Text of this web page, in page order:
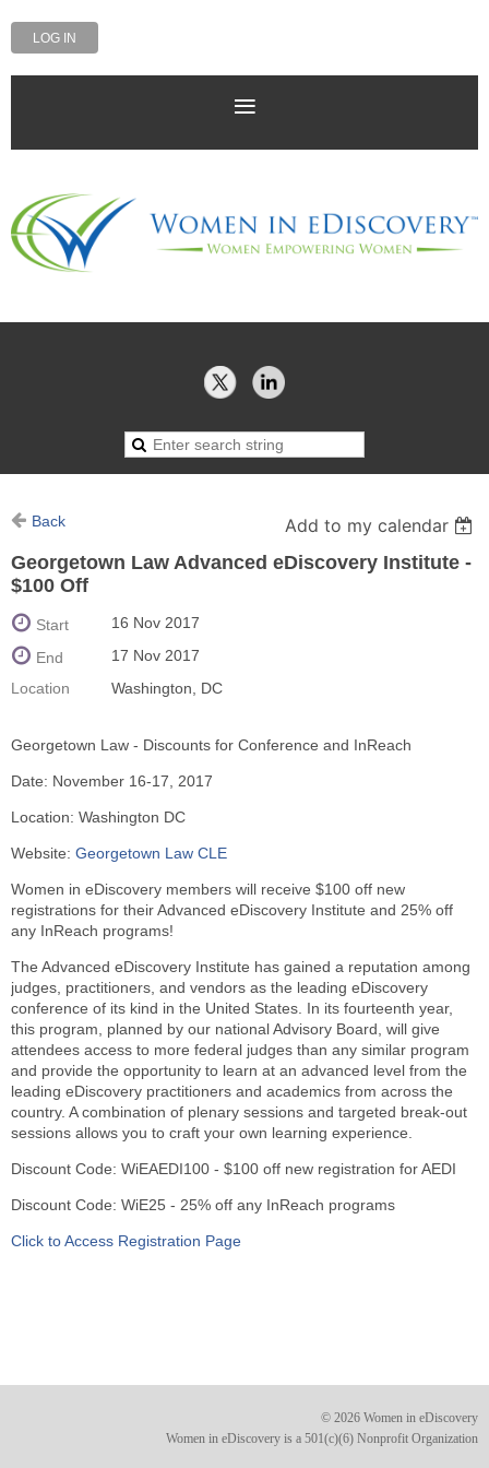
LOG IN
Back
Add to my calendar
Georgetown Law Advanced eDiscovery Institute -
$100 Off
Start
16 Nov 2017
End
17 Nov 2017
Location
Washington, DC
Georgetown Law - Discounts for Conference and InReach
Date: November 16-17, 2017
Location: Washington DC
Website: Georgetown Law CLE
Women in eDiscovery members will receive $100 off new
registrations for their Advanced eDiscovery Institute and 25% off
any InReach programs!
The Advanced eDiscovery Institute has gained a reputation among
judges, practitioners, and vendors as the leading eDiscovery
conference of its kind in the United States. In its fourteenth year,
this program, planned by our national Advisory Board, will give
attendees access to more federal judges than any similar program
and provide the opportunity to learn at an advanced level from the
leading eDiscovery practitioners and academics from across the
country. A combination of plenary sessions and targeted break-out
sessions allows you to craft your own learning experience.
Discount Code: WiEAEDI100 - $100 off new registration for AEDI
Discount Code: WiE25 - 25% off any InReach programs
Click to Access Registration Page
© 2026 Women in eDiscovery
Women in eDiscovery is a 501(c)(6) Nonprofit Organization